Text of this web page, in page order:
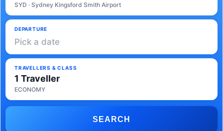
SYD · Sydney Kingsford Smith Airport
DEPARTURE
Pick a date
TRAVELLERS & CLASS
1 Traveller
ECONOMY
SEARCH